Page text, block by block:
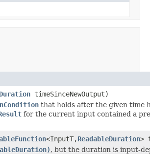
timeSinceNewOutput)
that holds after the given time
for the current input contained a
<InputT,ReadableDuration>
, but the duration is input-